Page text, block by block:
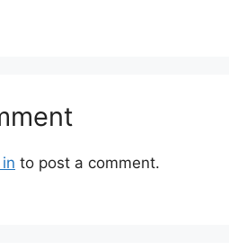
to post a comment.